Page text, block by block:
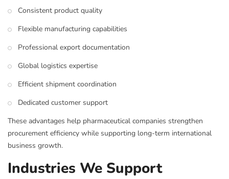
Consistent product quality
Flexible manufacturing capabilities
Professional export documentation
Global logistics expertise
Efficient shipment coordination
Dedicated customer support
These advantages help pharmaceutical companies strengthen
procurement efficiency while supporting long-term international
business growth.
Industries We Support